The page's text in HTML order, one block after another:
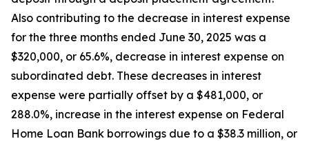
Also contributing to the decrease in interest expense
for the three months ended June 30, 2025 was a
$320,000, or 65.6%, decrease in interest expense on
subordinated debt. These decreases in interest
expense were partially offset by a $481,000, or
288.0%, increase in the interest expense on Federal
Home Loan Bank borrowings due to a $38.3 million, or